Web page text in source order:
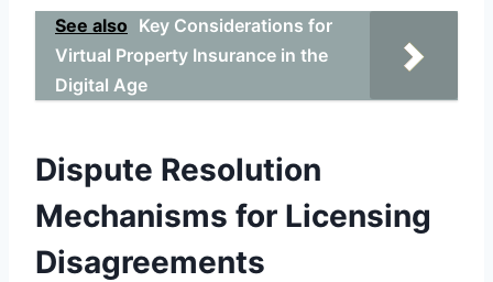
See also Key Considerations for
Virtual Property Insurance in the
Digital Age
Dispute Resolution
Mechanisms for Licensing
Disagreements